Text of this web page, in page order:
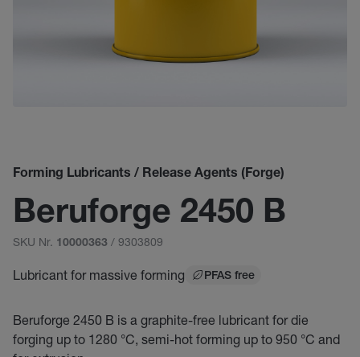
Forming Lubricants / Release Agents (Forge)
Beruforge 2450 B
SKU Nr. 10000363 / 9303809
Lubricant for massive forming PFAS free
Beruforge 2450 B is a graphite-free lubricant for die
forging up to 1280 °C, semi-hot forming up to 950 °C and